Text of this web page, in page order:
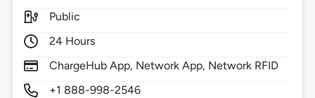
Public
24 Hours
ChargeHub App, Network App, Network RFID
+1 888-998-2546